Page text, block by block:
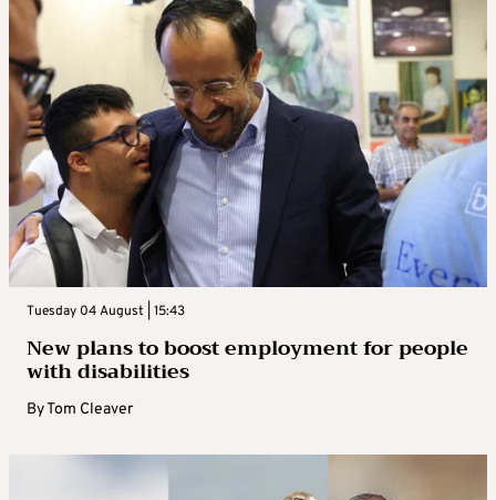
Tuesday 04 August | 15:43
New plans to boost employment for people
with disabilities
ByTom Cleaver